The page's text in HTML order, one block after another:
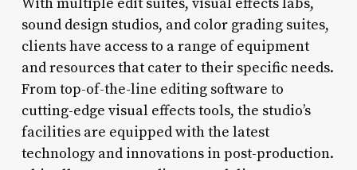
sound design studios, and color grading suites,
clients have access to a range of equipment
and resources that cater to their specific needs.
From top-of-the-line editing software to
cutting-edge visual effects tools, the studio’s
facilities are equipped with the latest
technology and innovations in post-production.